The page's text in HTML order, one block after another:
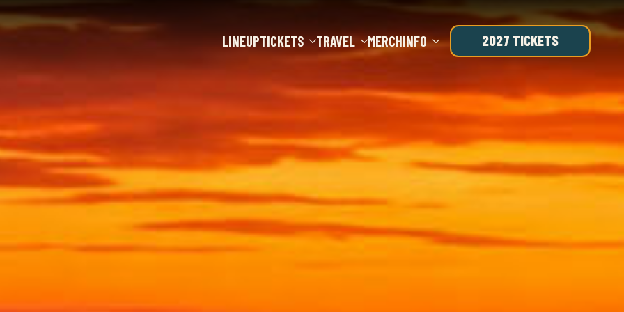
LINEUPTICKETS TRAVEL MERCHINFO 2027 TICKETS